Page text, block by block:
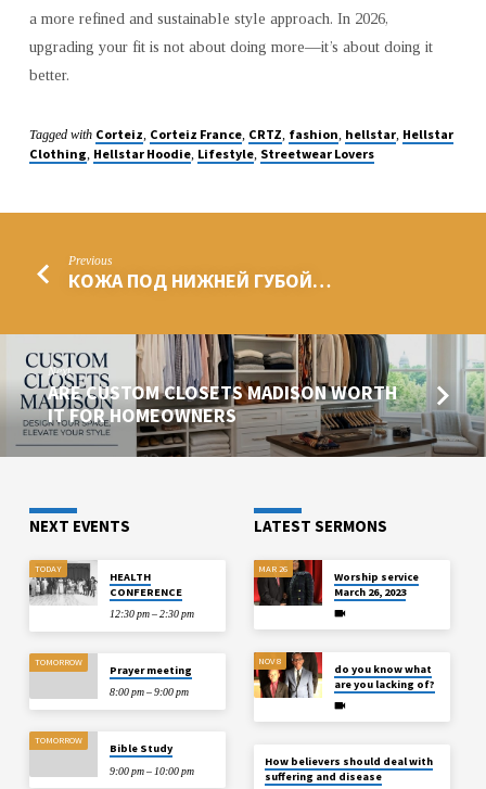
a more refined and sustainable style approach. In 2026,
upgrading your fit is not about doing more—it’s about doing it
better.
Tagged with Corteiz, Corteiz France, CRTZ, fashion, hellstar, Hellstar
Clothing, Hellstar Hoodie, Lifestyle, Streetwear Lovers
Previous
КОЖА ПОД НИЖНЕЙ ГУБОЙ…
Next
ARE CUSTOM CLOSETS MADISON WORTH
IT FOR HOMEOWNERS
NEXT EVENTS
TODAY
HEALTH
CONFERENCE
12:30 pm – 2:30 pm
TOMORROW
Prayer meeting
8:00 pm – 9:00 pm
TOMORROW
Bible Study
9:00 pm – 10:00 pm
LATEST SERMONS
MAR 26
Worship service
March 26, 2023
NOV 8
do you know what
are you lacking of?
How believers should deal with
suffering and disease